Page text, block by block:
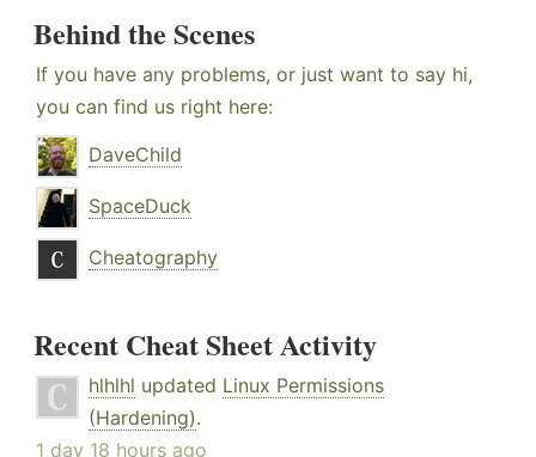
Behind the Scenes
If you have any problems, or just want to say hi,
you can find us right here:
DaveChild
SpaceDuck
Cheatography
Recent Cheat Sheet Activity
hlhlhl updated Linux Permissions
(Hardening).
1 day 18 hours ago